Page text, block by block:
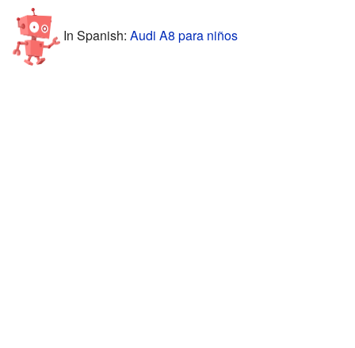
In Spanish: Audi A8 para niños